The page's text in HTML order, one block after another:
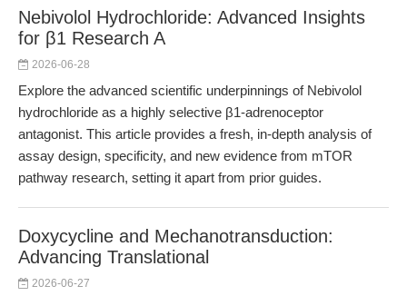
Nebivolol Hydrochloride: Advanced Insights
for β1 Research A
2026-06-28
Explore the advanced scientific underpinnings of Nebivolol
hydrochloride as a highly selective β1-adrenoceptor
antagonist. This article provides a fresh, in-depth analysis of
assay design, specificity, and new evidence from mTOR
pathway research, setting it apart from prior guides.
Doxycycline and Mechanotransduction:
Advancing Translational
2026-06-27